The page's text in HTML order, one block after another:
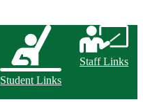
Student Links
Staff Links